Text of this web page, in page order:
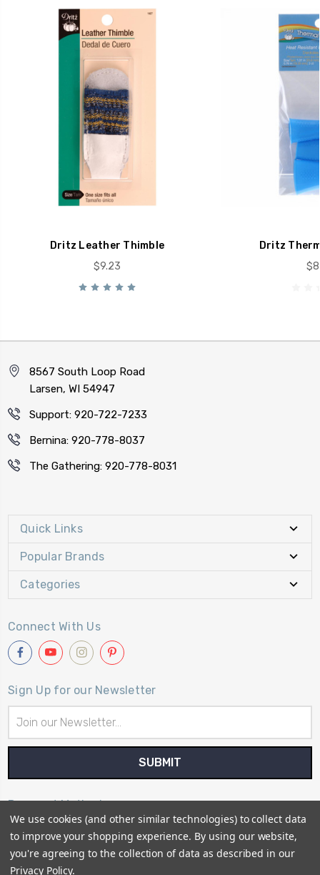
Dritz Leather Thimble
$9.23
Dritz
8567 South Loop Road
Larsen, WI 54947
Support: 920-722-7233
Bernina: 920-778-8037
The Gathering: 920-778-8031
Quick Links
Popular Brands
Categories
Connect With Us
Sign Up for our Newsletter
Address
Payment Method
We use cookies (and other similar technologies) to collect data
to improve your shopping experience. By using our website,
you're agreeing to the collection of data as described in our
Privacy Policy.